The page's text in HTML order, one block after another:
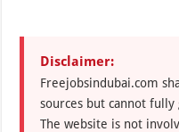
Disclaimer:
Freejobsindubai.com
sources but cannot
The website is not